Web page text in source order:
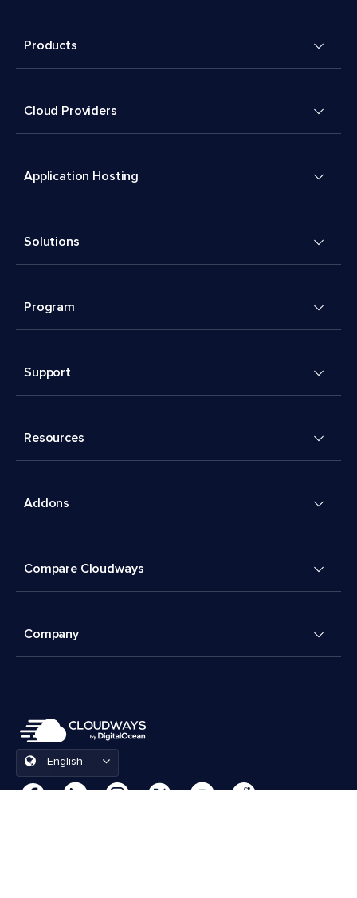
Products
Cloud Providers
Application Hosting
Solutions
Program
Support
Resources
Addons
Compare Cloudways
Company
English